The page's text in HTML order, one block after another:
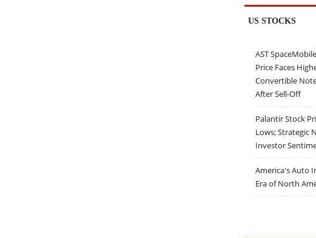
US STOCKS
AST
Price Faces
Convertible
After Sell-Off
Palantir Stock
Lows; Strategic
Investor
America's Auto
Era of North